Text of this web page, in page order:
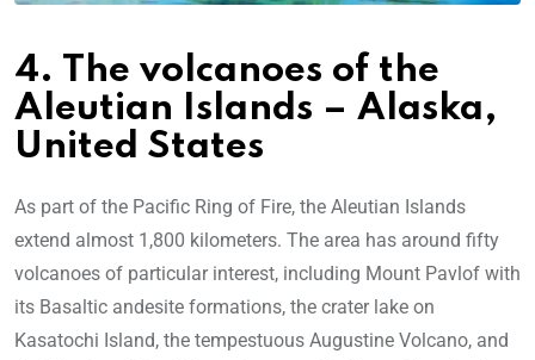
4. The volcanoes of the
Aleutian Islands – Alaska,
United States
As part of the Pacific Ring of Fire, the Aleutian Islands
extend almost 1,800 kilometers. The area has around fifty
volcanoes of particular interest, including Mount Pavlof with
its Basaltic andesite formations, the crater lake on
Kasatochi Island, the tempestuous Augustine Volcano, and